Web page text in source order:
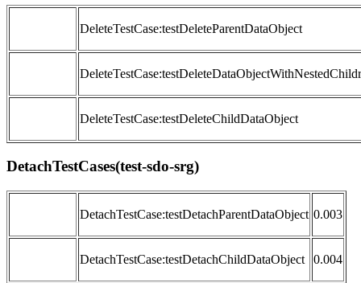
DeleteTestCase:testDeleteParentDataObject
DeleteTestCase:testDeleteChildDataObject
DetachTestCases(test-sdo-srg)
DetachTestCase:testDetachParentDataObject 0.003
DetachTestCase:testDetachChildDataObject 0.004